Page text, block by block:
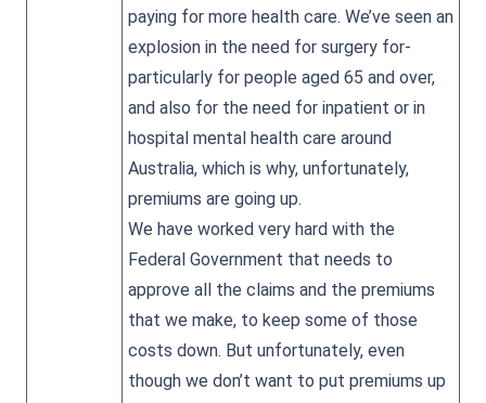
paying for more health care. We’ve seen an
explosion in the need for surgery for-
particularly for people aged 65 and over,
and also for the need for inpatient or in
hospital mental health care around
Australia, which is why, unfortunately,
premiums are going up.
We have worked very hard with the
Federal Government that needs to
approve all the claims and the premiums
that we make, to keep some of those
costs down. But unfortunately, even
though we don’t want to put premiums up